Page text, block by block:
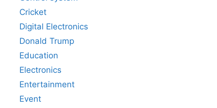
Cricket
Digital Electronics
Donald Trump
Education
Electronics
Entertainment
Event